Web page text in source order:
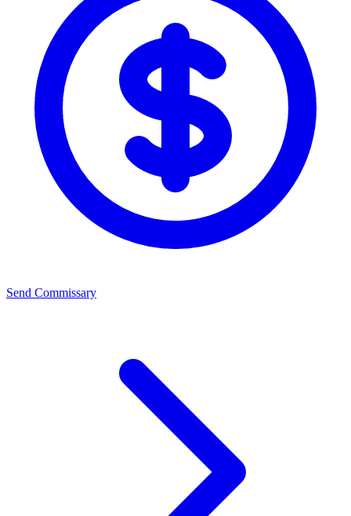
Send Commissary